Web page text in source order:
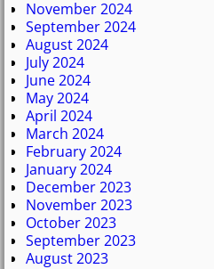
November 2024
September 2024
August 2024
July 2024
June 2024
May 2024
April 2024
March 2024
February 2024
January 2024
December 2023
November 2023
October 2023
September 2023
August 2023